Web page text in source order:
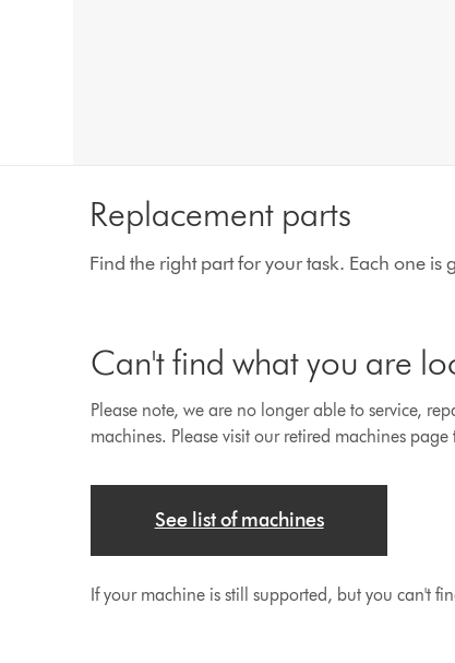
Replacement parts
Find the right part for your task. Each one is
Can't find what you are
Please note, we are no longer able to service,
machines. Please visit our retired machines
See list of machines
If your machine is still supported, but you can't